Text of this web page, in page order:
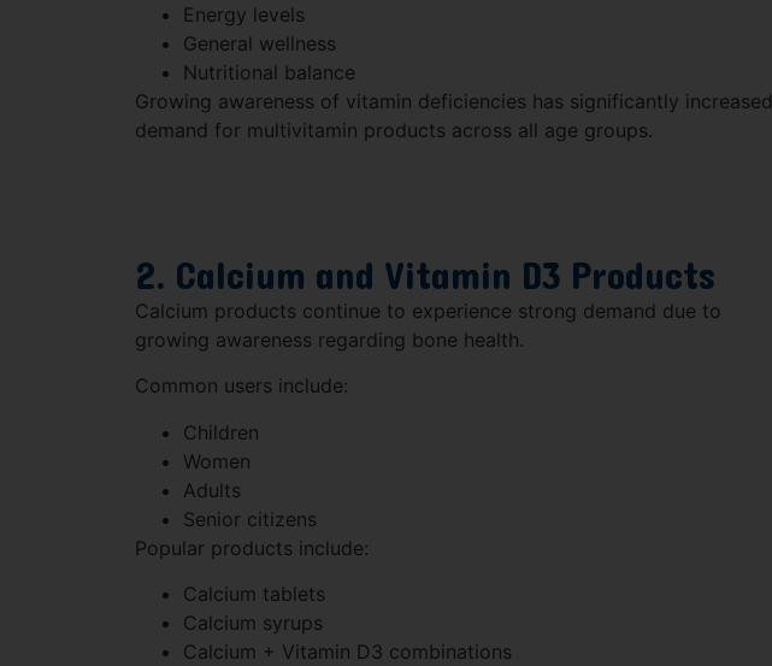
Energy levels
General wellness
Nutritional balance
Growing awareness of vitamin deficiencies has significantly increased
demand for multivitamin products across all age groups.
2. Calcium and Vitamin D3 Products
Calcium products continue to experience strong demand due to
growing awareness regarding bone health.
Common users include:
Children
Women
Adults
Senior citizens
Popular products include:
Calcium tablets
Calcium syrups
Calcium + Vitamin D3 combinations